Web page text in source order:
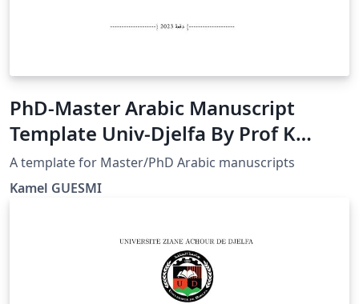
PhD-Master Arabic Manuscript
Template Univ-Djelfa By Prof K
GUESMI
A template for Master/PhD Arabic manuscripts
Kamel GUESMI